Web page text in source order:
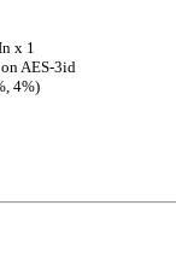
x 1
AES-3id
4%)